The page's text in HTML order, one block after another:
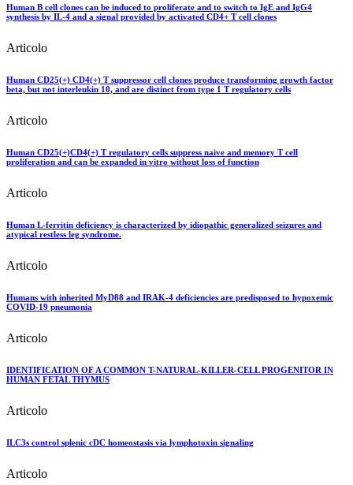
Human B cell clones can be induced to proliferate and to switch to IgE and IgG4
synthesis by IL-4 and a signal provided by activated CD4+ T cell clones
Articolo
Human CD25(+) CD4(+) T suppressor cell clones produce transforming growth factor
beta, but not interleukin 10, and are distinct from type 1 T regulatory cells
Articolo
Human CD25(+)CD4(+) T regulatory cells suppress naive and memory T cell
proliferation and can be expanded in vitro without loss of function
Articolo
Human L-ferritin deficiency is characterized by idiopathic generalized seizures and
atypical restless leg syndrome.
Articolo
Humans with inherited MyD88 and IRAK-4 deficiencies are predisposed to hypoxemic
COVID-19 pneumonia
Articolo
IDENTIFICATION OF A COMMON T-NATURAL-KILLER-CELL PROGENITOR IN
HUMAN FETAL THYMUS
Articolo
ILC3s control splenic cDC homeostasis via lymphotoxin signaling
Articolo